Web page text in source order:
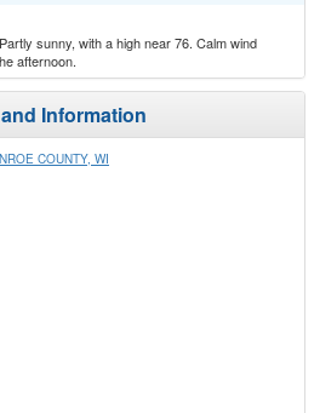
sunny, with a high near 76. Calm wind
afternoon.
Information
COUNTY, WI